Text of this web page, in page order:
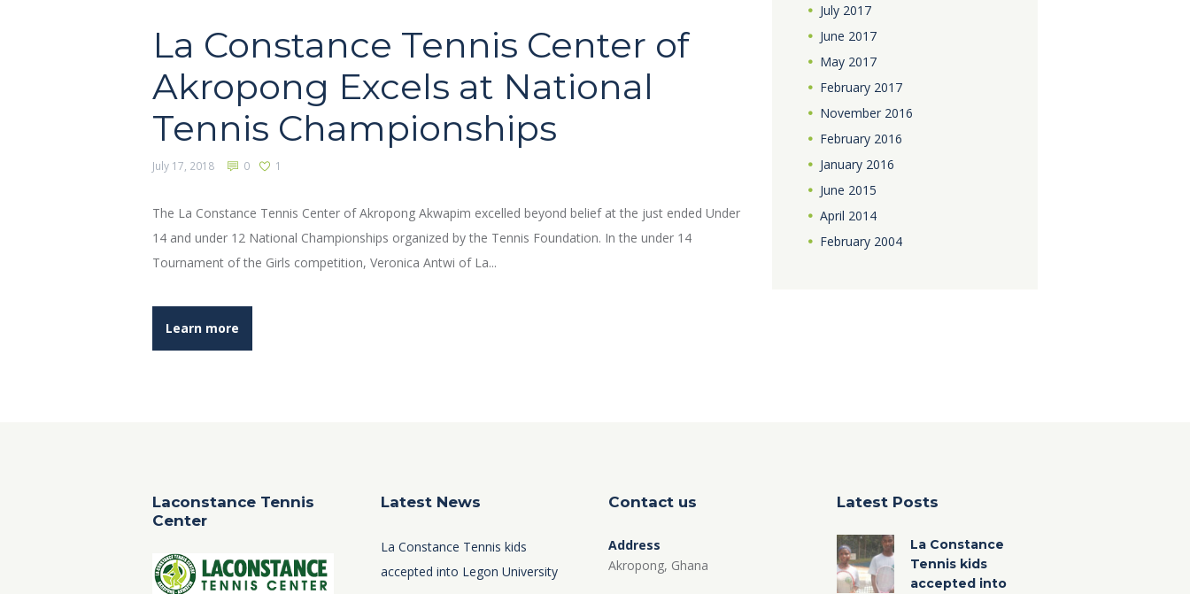
La Constance Tennis Center of
Akropong Excels at National
Tennis Championships
July 17, 2018 0 1
The La Constance Tennis Center of Akropong Akwapim excelled beyond belief at the just ended Under
14 and under 12 National Championships organized by the Tennis Foundation. In the under 14
Tournament of the Girls competition, Veronica Antwi of La...
Learn more
July 2017
June 2017
May 2017
February 2017
November 2016
February 2016
January 2016
June 2015
April 2014
February 2004
Laconstance Tennis
Center
Latest News
La Constance Tennis kids
accepted into Legon University
Contact us
Address
Akropong, Ghana
Latest Posts
La Constance
Tennis kids
accepted into